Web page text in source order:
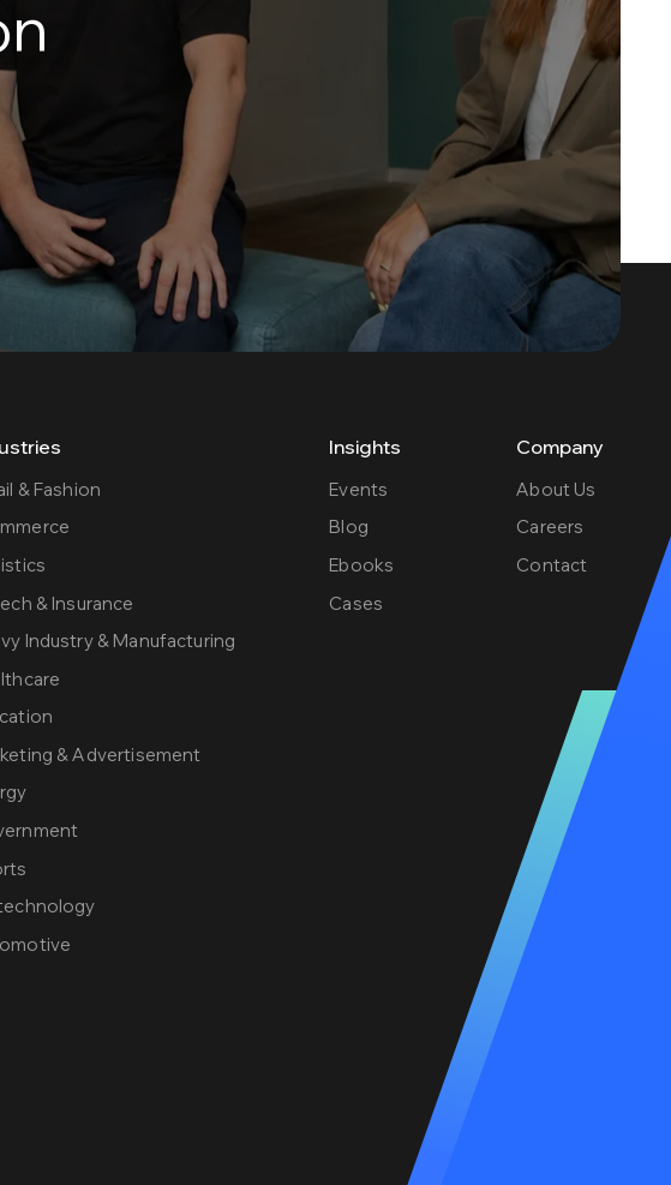
& Fashion
& Insurance
Industry & Manufacturing
& Advertisement
Insights
Events
Blog
Ebooks
Cases
Company
About Us
Careers
Contact